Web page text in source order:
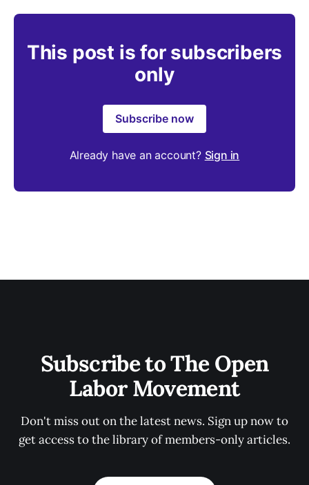
This post is for subscribers
only
Subscribe now
Already have an account? Sign in
Subscribe to The Open
Labor Movement
Don't miss out on the latest news. Sign up now to
get access to the library of members-only articles.